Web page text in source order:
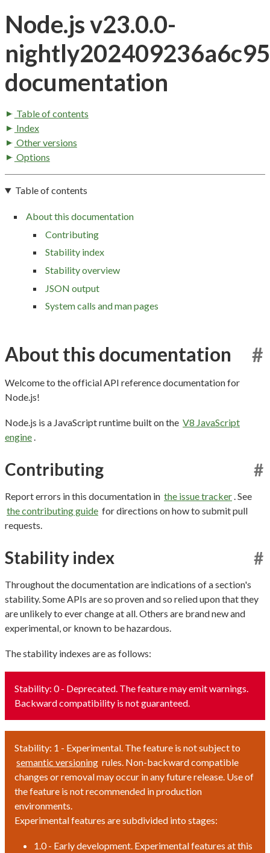
Node.js v23.0.0-
documentation
Table of contents
Index
Other versions
Options
Table of contents
About this documentation
Contributing
Stability index
Stability overview
JSON output
System calls and man pages
About this documentation #
Welcome to the official API reference documentation for
Node.js!
Node.js is a JavaScript runtime built on the V8 JavaScript
engine.
Contributing #
Report errors in this documentation in the issue tracker. See
the contributing guide for directions on how to submit pull
requests.
Stability index #
Throughout the documentation are indications of a section's
stability. Some APIs are so proven and so relied upon that they
are unlikely to ever change at all. Others are brand new and
experimental, or known to be hazardous.
The stability indexes are as follows:
Stability: 0 - Deprecated. The feature may emit warnings.
Backward compatibility is not guaranteed.
Stability: 1 - Experimental. The feature is not subject to
semantic versioning rules. Non-backward compatible
changes or removal may occur in any future release. Use of
the feature is not recommended in production
environments.
Experimental features are subdivided into stages:
1.0 - Early development. Experimental features at this